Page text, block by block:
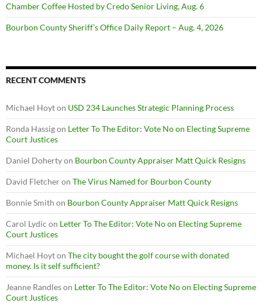
Chamber Coffee Hosted by Credo Senior Living, Aug. 6
Bourbon County Sheriff’s Office Daily Report – Aug. 4, 2026
RECENT COMMENTS
Michael Hoyton USD 234 Launches Strategic Planning Process
Ronda Hassigon Letter To The Editor: Vote No on Electing Supreme
Court Justices
Daniel Dohertyon Bourbon County Appraiser Matt Quick Resigns
David Fletcheron The Virus Named for Bourbon County
Bonnie Smith on Bourbon County Appraiser Matt Quick Resigns
Carol Lydic on Letter To The Editor: Vote No on Electing Supreme
Court Justices
Michael Hoyton The city bought the golf course with donated
money. Is it self sufficient?
Jeanne Randleson Letter To The Editor: Vote No on Electing Supreme
Court Justices